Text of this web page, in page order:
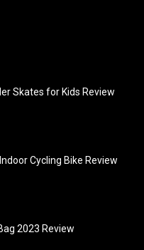
Skates for Kids Review
Cycling Bike Review
2023 Review